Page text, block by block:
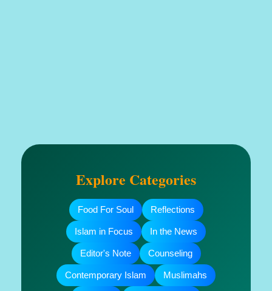
Explore Categories
Food For Soul Reflections
Islam in Focus In the News
Editor's Note Counseling
Contemporary Islam Muslimahs